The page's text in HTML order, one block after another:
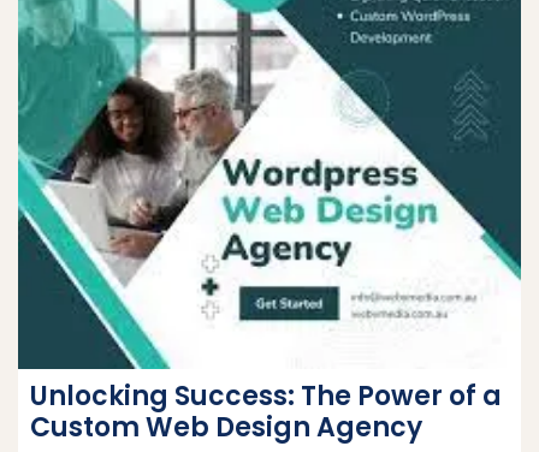
Unlocking Success: The Power of a
Custom Web Design Agency